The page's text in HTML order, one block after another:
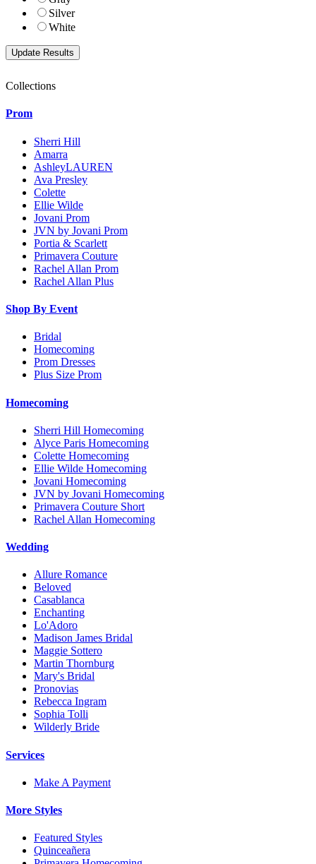
Silver
White
Collections
Prom
Sherri Hill
Amarra
AshleyLAUREN
Ava Presley
Colette
Ellie Wilde
Jovani Prom
JVN by Jovani Prom
Portia & Scarlett
Primavera Couture
Rachel Allan Prom
Rachel Allan Plus
Shop By Event
Bridal
Homecoming
Prom Dresses
Plus Size Prom
Homecoming
Sherri Hill Homecoming
Alyce Paris Homecoming
Colette Homecoming
Ellie Wilde Homecoming
Jovani Homecoming
JVN by Jovani Homecoming
Primavera Couture Short
Rachel Allan Homecoming
Wedding
Allure Romance
Beloved
Casablanca
Enchanting
Lo'Adoro
Madison James Bridal
Maggie Sottero
Martin Thornburg
Mary's Bridal
Pronovias
Rebecca Ingram
Sophia Tolli
Wilderly Bride
Services
Make A Payment
More Styles
Featured Styles
Quinceañera